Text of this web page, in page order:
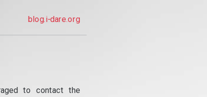
blog.i-dare.org
to contact the